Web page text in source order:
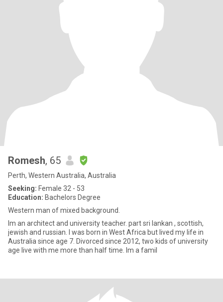
Romesh, 65
Perth, Western Australia, Australia
Seeking: Female 32 - 53
Education: Bachelors Degree
Western man of mixed background.
Im an architect and university teacher. part sri lankan , scottish,
jewish and russian. I was born in West Africa but lived my life in
Australia since age 7. Divorced since 2012, two kids of university
age live with me more than half time. Im a famil